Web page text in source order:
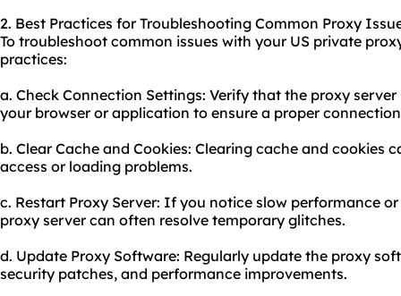
2. Best Practices for Troubleshooting Common Proxy
To troubleshoot common issues with your US private
practices:
a. Check Connection Settings: Verify that the proxy
your browser or application to ensure a proper
b. Clear Cache and Cookies: Clearing cache and cookies
access or loading problems.
c. Restart Proxy Server: If you notice slow performance
proxy server can often resolve temporary glitches.
d. Update Proxy Software: Regularly update the proxy
security patches, and performance improvements.